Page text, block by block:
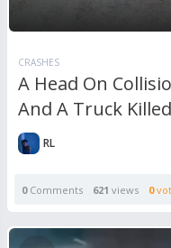
CRASHES
A Head On
And A Truck
RL
0Comments 621 views 0